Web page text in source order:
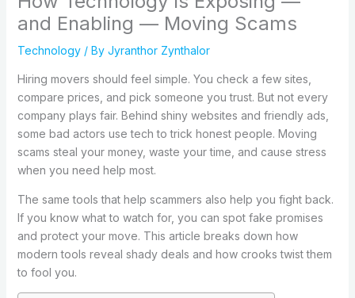
and Enabling — Moving Scams
Technology/ By Jyranthor Zynthalor
Hiring movers should feel simple. You check a few sites,
compare prices, and pick someone you trust. But not every
company plays fair. Behind shiny websites and friendly ads,
some bad actors use tech to trick honest people. Moving
scams steal your money, waste your time, and cause stress
when you need help most.
The same tools that help scammers also help you fight back.
If you know what to watch for, you can spot fake promises
and protect your move. This article breaks down how
modern tools reveal shady deals and how crooks twist them
to fool you.